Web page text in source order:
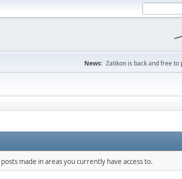
News: Zatikon is back and free to
made in areas you currently have access to.